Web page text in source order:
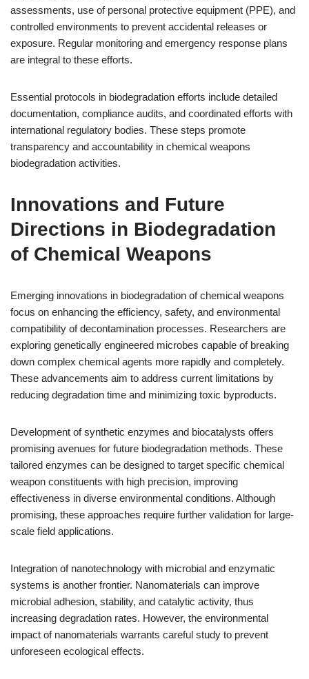
assessments, use of personal protective equipment (PPE), and
controlled environments to prevent accidental releases or
exposure. Regular monitoring and emergency response plans
are integral to these efforts.
Essential protocols in biodegradation efforts include detailed
documentation, compliance audits, and coordinated efforts with
international regulatory bodies. These steps promote
transparency and accountability in chemical weapons
biodegradation activities.
Innovations and Future
Directions in Biodegradation
of Chemical Weapons
Emerging innovations in biodegradation of chemical weapons
focus on enhancing the efficiency, safety, and environmental
compatibility of decontamination processes. Researchers are
exploring genetically engineered microbes capable of breaking
down complex chemical agents more rapidly and completely.
These advancements aim to address current limitations by
reducing degradation time and minimizing toxic byproducts.
Development of synthetic enzymes and biocatalysts offers
promising avenues for future biodegradation methods. These
tailored enzymes can be designed to target specific chemical
weapon constituents with high precision, improving
effectiveness in diverse environmental conditions. Although
promising, these approaches require further validation for large-
scale field applications.
Integration of nanotechnology with microbial and enzymatic
systems is another frontier. Nanomaterials can improve
microbial adhesion, stability, and catalytic activity, thus
increasing degradation rates. However, the environmental
impact of nanomaterials warrants careful study to prevent
unforeseen ecological effects.